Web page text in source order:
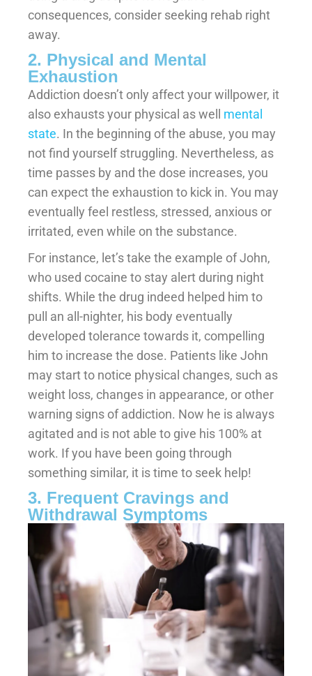
consequences, consider seeking rehab right
away.
2. Physical and Mental
Exhaustion
Addiction doesn’t only affect your willpower, it
also exhausts your physical as well mental
state. In the beginning of the abuse, you may
not find yourself struggling. Nevertheless, as
time passes by and the dose increases, you
can expect the exhaustion to kick in. You may
eventually feel restless, stressed, anxious or
irritated, even while on the substance.
For instance, let’s take the example of John,
who used cocaine to stay alert during night
shifts. While the drug indeed helped him to
pull an all-nighter, his body eventually
developed tolerance towards it, compelling
him to increase the dose. Patients like John
may start to notice physical changes, such as
weight loss, changes in appearance, or other
warning signs of addiction. Now he is always
agitated and is not able to give his 100% at
work. If you have been going through
something similar, it is time to seek help!
3. Frequent Cravings and
Withdrawal Symptoms